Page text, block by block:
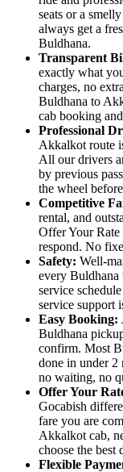
seats or a
always get a
Buldhana.
Transparent
exactly what
charges, no
Buldhana to
cab booking
Professional
Akkalkot route
All our drivers
by previous
the wheel
Competitive
rental, and
Offer Your Rate
respond. No
Safety: Well-
every
service
service support
Easy Booking:
Buldhana
confirm. Most
done in under 2
no waiting, no
Offer Your
Gocabish
fare you are
Akkalkot cab,
choose the best
Flexible